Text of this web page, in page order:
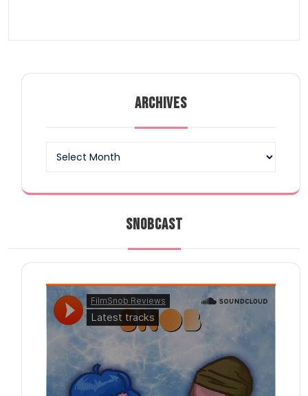
ARCHIVES
SNOBCAST